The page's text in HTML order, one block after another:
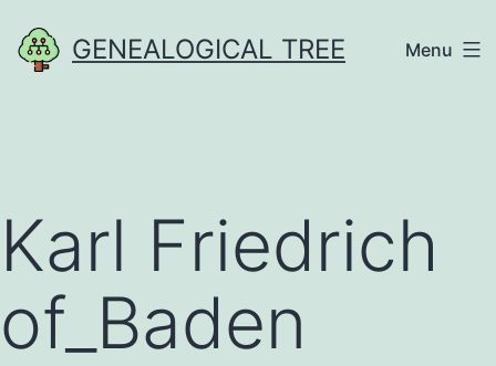
to
GENEALOGICAL TREE Menu
Karl Friedrich
of_Baden